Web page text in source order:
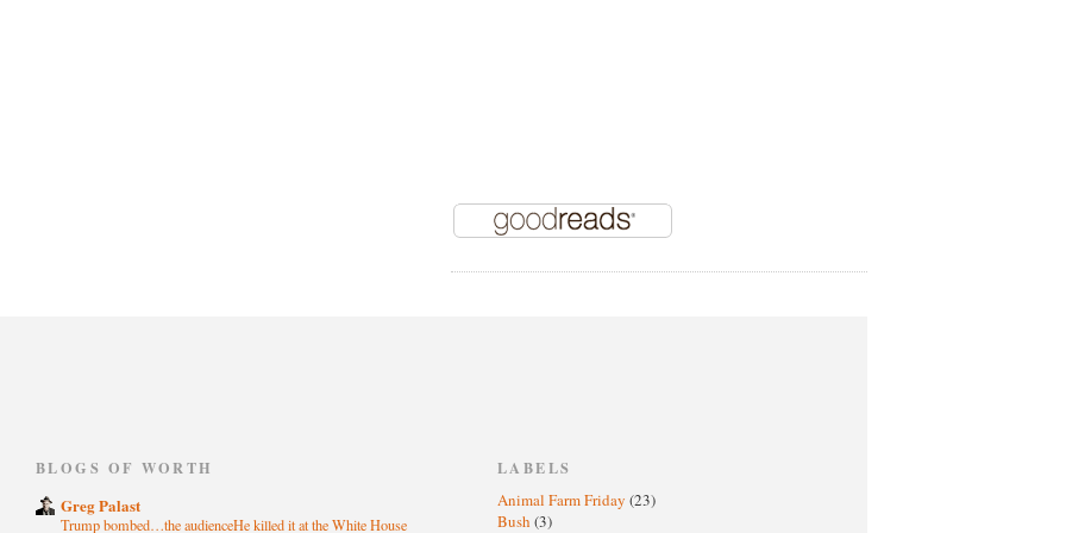
BLOGS OF WORTH
Greg Palast
Trump bombed…the audienceHe killed it at the White House
LABELS
Animal Farm Friday (23)
Bush (3)